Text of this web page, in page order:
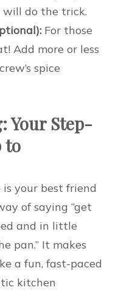
will do the trick.
For those
Add more or less
spice
Your Step-
to
is your best friend
of saying “get
and in little
pan.” It makes
a fun, fast-paced
kitchen